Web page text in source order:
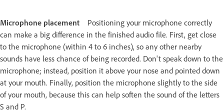
Microphone placement
Positioning your microphone correctly
can make a big difference in the finished audio file. First, get close
to the microphone (within 4 to 6 inches), so any other nearby
sounds have less chance of being recorded. Don't speak down to the
microphone; instead, position it above your nose and pointed down
at your mouth. Finally, position the microphone slightly to the side
of your mouth, because this can help soften the sound of the letters
S and P.